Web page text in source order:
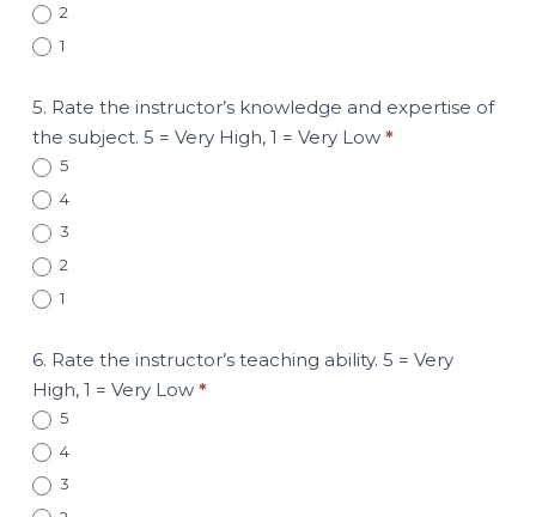
2
1
5. Rate the instructor’s knowledge and expertise of
the subject. 5 = Very High, 1 = Very Low *
5
4
3
2
1
6. Rate the instructor’s teaching ability. 5 = Very
High, 1 = Very Low *
5
4
3